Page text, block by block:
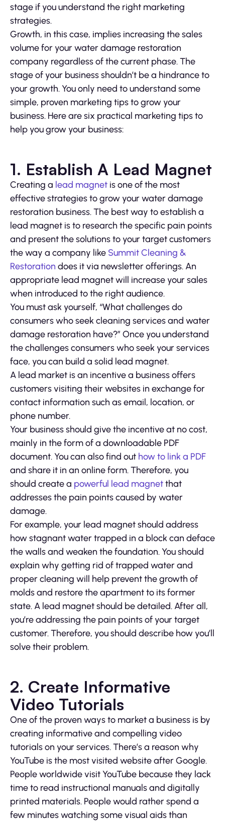
stage if you understand the right marketing
strategies.
Growth, in this case, implies increasing the sales
volume for your water damage restoration
company regardless of the current phase. The
stage of your business shouldn’t be a hindrance to
your growth. You only need to understand some
simple, proven marketing tips to grow your
business. Here are six practical marketing tips to
help you grow your business:
1. Establish A Lead Magnet
Creating a lead magnet is one of the most
effective strategies to grow your water damage
restoration business. The best way to establish a
lead magnet is to research the specific pain points
and present the solutions to your target customers
the way a company like Summit Cleaning &
Restoration does it via newsletter offerings. An
appropriate lead magnet will increase your sales
when introduced to the right audience.
You must ask yourself, “What challenges do
consumers who seek cleaning services and water
damage restoration have?” Once you understand
the challenges consumers who seek your services
face, you can build a solid lead magnet.
A lead market is an incentive a business offers
customers visiting their websites in exchange for
contact information such as email, location, or
phone number.
Your business should give the incentive at no cost,
mainly in the form of a downloadable PDF
document. You can also find out how to link a PDF
and share it in an online form. Therefore, you
should create a powerful lead magnetthat
addresses the pain points caused by water
damage.
For example, your lead magnet should address
how stagnant water trapped in a block can deface
the walls and weaken the foundation. You should
explain why getting rid of trapped water and
proper cleaning will help prevent the growth of
molds and restore the apartment to its former
state. A lead magnet should be detailed. After all,
you’re addressing the pain points of your target
customer. Therefore, you should describe how you’ll
solve their problem.
2. Create Informative
Video Tutorials
One of the proven ways to market a business is by
creating informative and compelling video
tutorials on your services. There’s a reason why
YouTube is the most visited website after Google.
People worldwide visit YouTube because they lack
time to read instructional manuals and digitally
printed materials. People would rather spend a
few minutes watching some visual aids than